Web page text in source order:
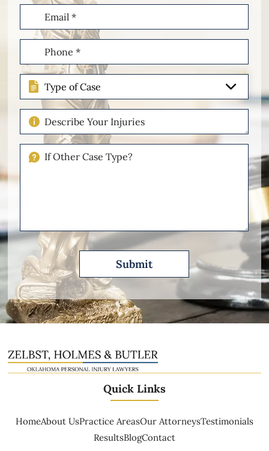
Email
(Required)
Phone
(Required)
Type
of
Case
Describe
Your
Injuries
Please
Quick Links
HomeAbout UsPractice AreasOur AttorneysTestimonials
ResultsBlogContact